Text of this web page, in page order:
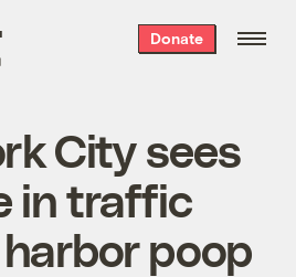
Donate
City sees
in traffic
poop